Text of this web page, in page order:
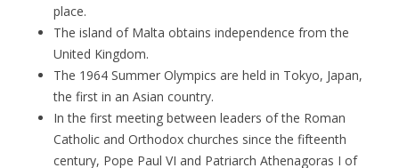
place.
The island of Malta obtains independence from the
United Kingdom.
The 1964 Summer Olympics are held in Tokyo, Japan,
the first in an Asian country.
In the first meeting between leaders of the Roman
Catholic and Orthodox churches since the fifteenth
century, Pope Paul VI and Patriarch Athenagoras I of